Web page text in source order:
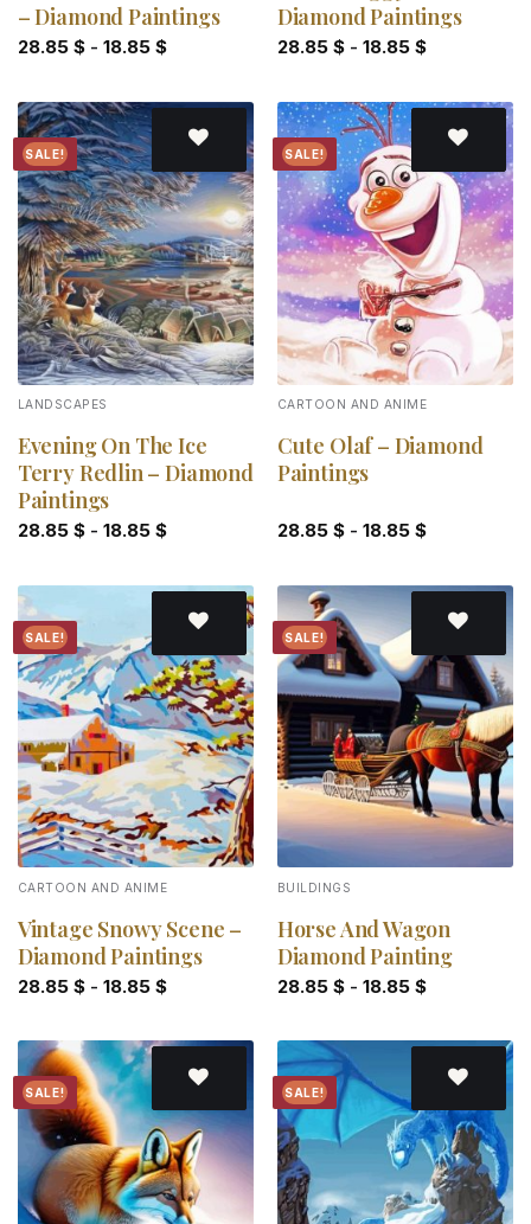
– Diamond Paintings
28.85 $- 18.85 $
Diamond Paintings
28.85 $- 18.85 $
SALE!
Add to
wishlist
LANDSCAPES
Evening On The Ice
Terry Redlin – Diamond
Paintings
28.85 $- 18.85 $
SALE!
Add to
wishlist
CARTOON AND ANIME
Cute Olaf – Diamond
Paintings
28.85 $- 18.85 $
SALE!
Add to
wishlist
CARTOON AND ANIME
Vintage Snowy Scene –
Diamond Paintings
28.85 $- 18.85 $
SALE!
Add to
wishlist
BUILDINGS
Horse And Wagon
Diamond Painting
28.85 $- 18.85 $
SALE!
Add to
wishlist
SALE!
Add to
wishlist